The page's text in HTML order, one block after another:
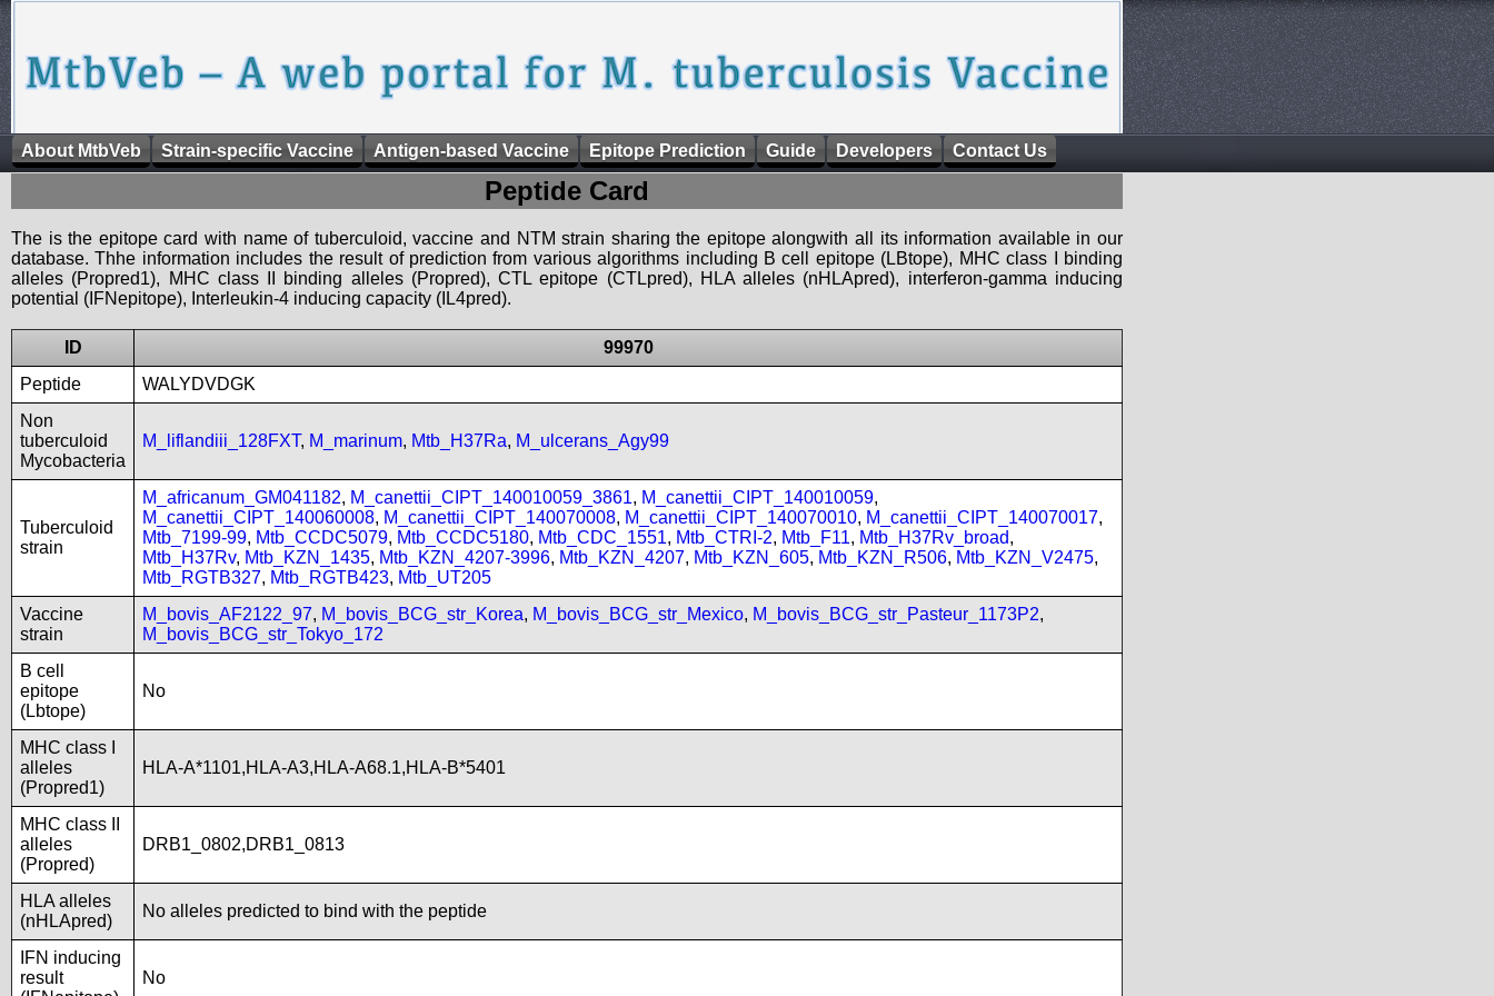
About MtbVeb Strain-specific Vaccine Antigen-based Vaccine Epitope Prediction Guide Developers Contact Us
Peptide Card
The is the epitope card with name of tuberculoid, vaccine and NTM strain sharing the epitope alongwith all its information available in our
database. Thhe information includes the result of prediction from various algorithms including B cell epitope (LBtope), MHC class I binding
alleles (Propred1), MHC class II binding alleles (Propred), CTL epitope (CTLpred), HLA alleles (nHLApred), interferon-gamma inducing
potential (IFNepitope), Interleukin-4 inducing capacity (IL4pred).
ID
99970
Peptide
WALYDVDGK
Non
tuberculoid
Mycobacteria
M_liflandiii_128FXT, M_marinum, Mtb_H37Ra, M_ulcerans_Agy99
Tuberculoid
strain
M_africanum_GM041182, M_canettii_CIPT_140010059_3861, M_canettii_CIPT_140010059,
M_canettii_CIPT_140060008, M_canettii_CIPT_140070008, M_canettii_CIPT_140070010, M_canettii_CIPT_140070017,
Mtb_7199-99, Mtb_CCDC5079, Mtb_CCDC5180, Mtb_CDC_1551, Mtb_CTRI-2, Mtb_F11, Mtb_H37Rv_broad,
Mtb_H37Rv, Mtb_KZN_1435, Mtb_KZN_4207-3996, Mtb_KZN_4207, Mtb_KZN_605, Mtb_KZN_R506, Mtb_KZN_V2475,
Mtb_RGTB327, Mtb_RGTB423, Mtb_UT205
Vaccine
strain
M_bovis_AF2122_97, M_bovis_BCG_str_Korea, M_bovis_BCG_str_Mexico, M_bovis_BCG_str_Pasteur_1173P2,
M_bovis_BCG_str_Tokyo_172
B cell
epitope
(Lbtope)
No
MHC class I
alleles
(Propred1)
HLA-A*1101,HLA-A3,HLA-A68.1,HLA-B*5401
MHC class II
alleles
(Propred)
DRB1_0802,DRB1_0813
HLA alleles
(nHLApred)
No alleles predicted to bind with the peptide
IFN inducing
result
No